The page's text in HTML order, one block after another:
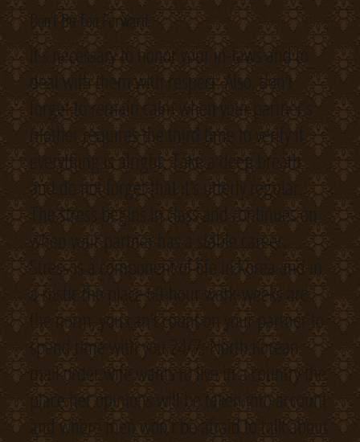
Don’t Be Too Forward
It’s necessary to honor your in-laws and to
deal with them with respect. Also, don’t
forget to remain calm when your partner’s
mother requires the third time to verify if
everything is alright. Take a deep breath
and do not forget that it’s utterly regular.
The stress begins in class and continues on
when your partner has a stable career.
Stress is a component of life in Korea and in
a rustic the place 60-hour work-weeks are
the norm, you can’t count on your partner to
spend time with you 24/7. North Korean
mail order wife wants to live in a country the
place her opinions will be taken into account
and where men won’t be afraid to talk about